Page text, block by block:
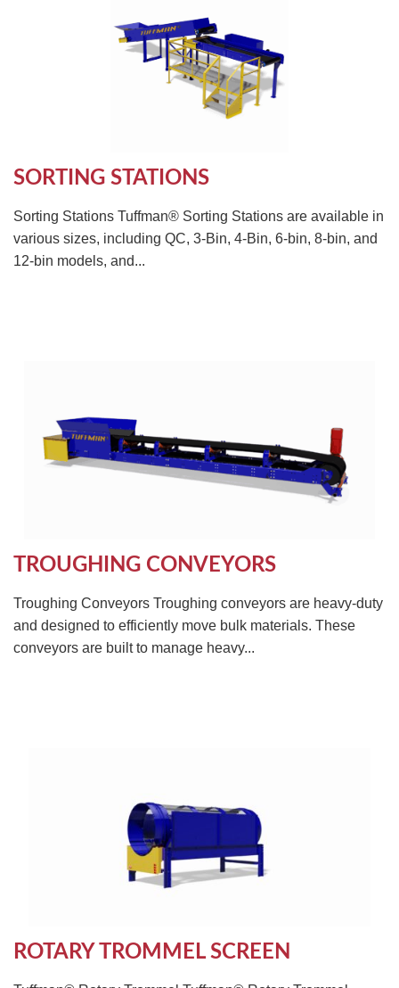
SORTING STATIONS
Sorting Stations Tuffman® Sorting Stations are available in
various sizes, including QC, 3-Bin, 4-Bin, 6-bin, 8-bin, and
12-bin models, and...
TROUGHING CONVEYORS
Troughing Conveyors Troughing conveyors are heavy-duty
and designed to efficiently move bulk materials. These
conveyors are built to manage heavy...
ROTARY TROMMEL SCREEN